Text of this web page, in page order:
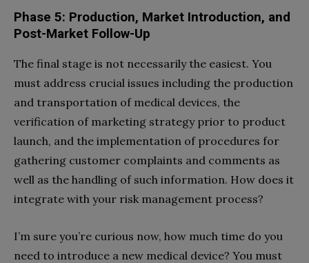
Phase 5: Production, Market Introduction, and
Post-Market Follow-Up
The final stage is not necessarily the easiest. You
must address crucial issues including the production
and transportation of medical devices, the
verification of marketing strategy prior to product
launch, and the implementation of procedures for
gathering customer complaints and comments as
well as the handling of such information. How does it
integrate with your risk management process?
I’m sure you’re curious now, how much time do you
need to introduce a new medical device? You must